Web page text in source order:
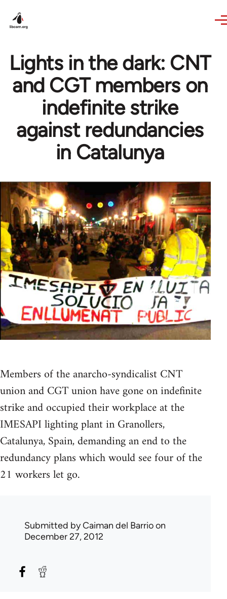
Lights in the dark: CNT
and CGT members on
indefinite strike
against redundancies
in Catalunya
Members of the anarcho-syndicalist CNT
union and CGT union have gone on indefinite
strike and occupied their workplace at the
IMESAPI lighting plant in Granollers,
Catalunya, Spain, demanding an end to the
redundancy plans which would see four of the
21 workers let go.
Submitted byCaiman del Barrioon
December 27, 2012